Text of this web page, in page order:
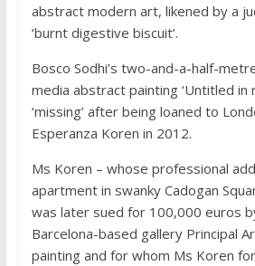
abstract modern art, likened by a
‘burnt digestive biscuit’.
Bosco Sodhi’s two-and-a-half-
media abstract painting ‘Untitled in
‘missing’ after being loaned to
Esperanza Koren in 2012.
Ms Koren – whose professional
apartment in swanky Cadogan
was later sued for 100,000 euros
Barcelona-based gallery Principal
painting and for whom Ms Koren